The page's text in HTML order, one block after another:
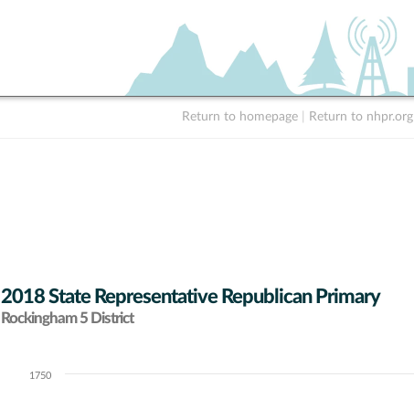
Return to homepage Return to nhpr.org
2018 State Representative Republican Primary
Rockingham 5 District
Chart1750